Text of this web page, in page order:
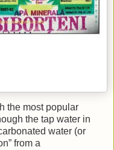
the most popular
the tap water in
water (or
from a